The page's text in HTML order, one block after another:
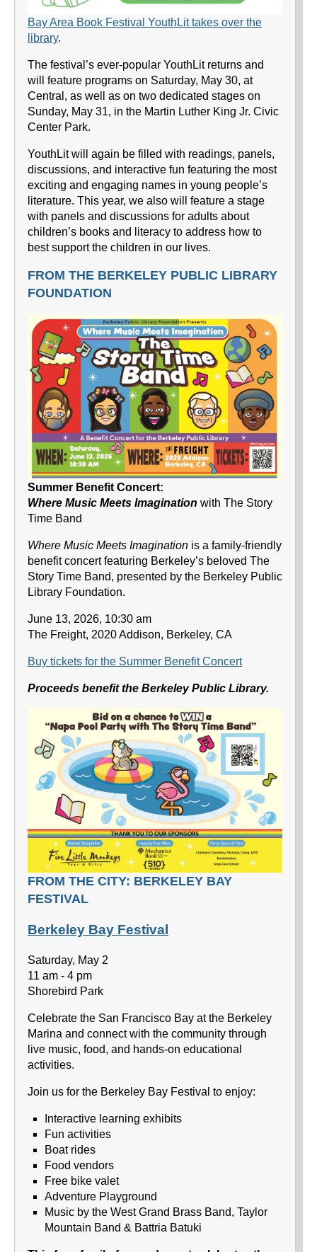
Bay Area Book Festival YouthLit takes over the
library.
The festival’s ever-popular YouthLit returns and
will feature programs on Saturday, May 30, at
Central, as well as on two dedicated stages on
Sunday, May 31, in the Martin Luther King Jr. Civic
Center Park.
YouthLit will again be filled with readings, panels,
discussions, and interactive fun featuring the most
exciting and engaging names in young people’s
literature. This year, we also will feature a stage
with panels and discussions for adults about
children’s books and literacy to address how to
best support the children in our lives.
FROM THE BERKELEY PUBLIC LIBRARY
FOUNDATION
Summer Benefit Concert:
Where Music Meets Imagination with The Story
Time Band
Where Music Meets Imagination is a family-friendly
benefit concert featuring Berkeley’s beloved The
Story Time Band, presented by the Berkeley Public
Library Foundation.
June 13, 2026, 10:30 am
The Freight, 2020 Addison, Berkeley, CA
Buy tickets for the Summer Benefit Concert
Proceeds benefit the Berkeley Public Library.
FROM THE CITY: BERKELEY BAY
FESTIVAL
Berkeley Bay Festival
Saturday, May 2
11 am - 4 pm
Shorebird Park
Celebrate the San Francisco Bay at the Berkeley
Marina and connect with the community through
live music, food, and hands-on educational
activities.
Join us for the Berkeley Bay Festival to enjoy:
Interactive learning exhibits
Fun activities
Boat rides
Food vendors
Free bike valet
Adventure Playground
Music by the West Grand Brass Band, Taylor
Mountain Band & Battria Batuki